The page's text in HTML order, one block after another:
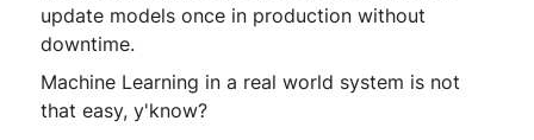
update models once in production without
downtime.
Machine Learning in a real world system is not
that easy, y'know?